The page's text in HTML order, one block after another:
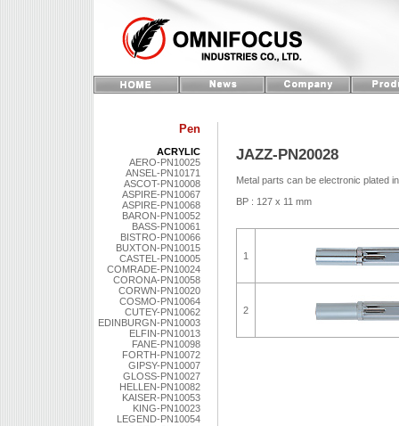
Pen
ACRYLIC
AERO-PN10025
ANSEL-PN10171
ASCOT-PN10008
ASPIRE-PN10067
ASPIRE-PN10068
BARON-PN10052
BASS-PN10061
BISTRO-PN10066
BUXTON-PN10015
CASTEL-PN10005
COMRADE-PN10024
CORONA-PN10058
CORWN-PN10020
COSMO-PN10064
CUTEY-PN10062
EDINBURGN-PN10003
ELFIN-PN10013
FANE-PN10098
FORTH-PN10072
GIPSY-PN10007
GLOSS-PN10027
HELLEN-PN10082
KAISER-PN10053
KING-PN10023
LEGEND-PN10054
JAZZ-PN20028
Metal parts can be electronic plated
BP : 127 x 11 mm
1
2